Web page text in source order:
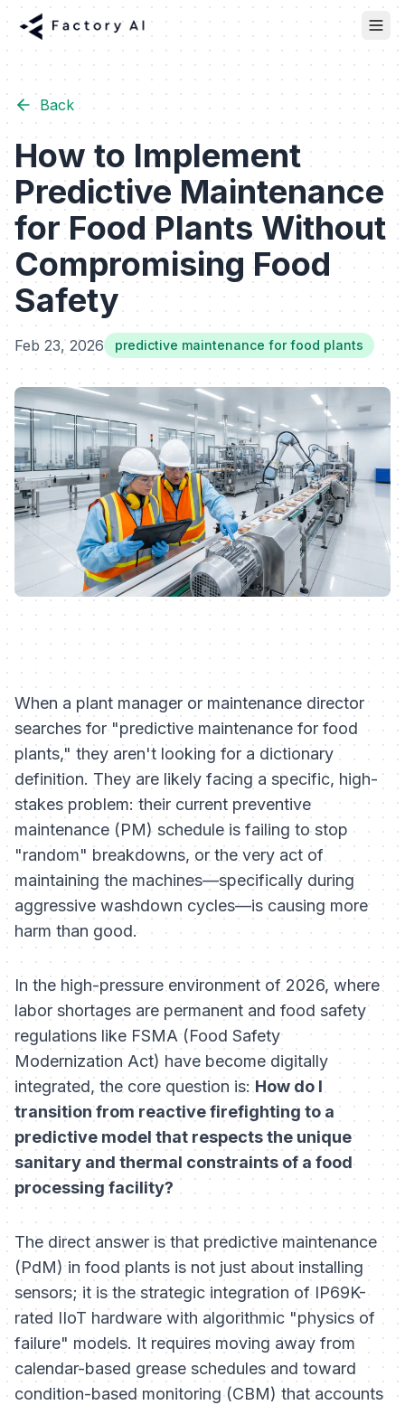
Back
How to Implement
Predictive Maintenance
for Food Plants Without
Compromising Food
Safety
Feb 23, 2026 predictive maintenance for food plants
When a plant manager or maintenance director
searches for "predictive maintenance for food
plants," they aren't looking for a dictionary
definition. They are likely facing a specific, high-
stakes problem: their current preventive
maintenance (PM) schedule is failing to stop
"random" breakdowns, or the very act of
maintaining the machines—specifically during
aggressive washdown cycles—is causing more
harm than good.
In the high-pressure environment of 2026, where
labor shortages are permanent and food safety
regulations like FSMA (Food Safety
Modernization Act) have become digitally
integrated, the core question is:How do I
transition from reactive firefighting to a
predictive model that respects the unique
sanitary and thermal constraints of a food
processing facility?
The direct answer is that predictive maintenance
(PdM) in food plants is not just about installing
sensors; it is the strategic integration of IP69K-
rated IIoT hardware with algorithmic "physics of
failure" models. It requires moving away from
calendar-based grease schedules and toward
condition-based monitoring (CBM) that accounts